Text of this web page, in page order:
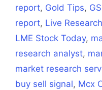
report, Gold Tips,
report, Live
LME Stock Today,
research analyst,
market research
buy sell signal, Mcx